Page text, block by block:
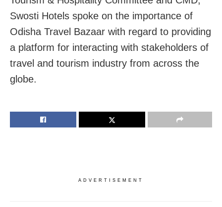
Swosti Hotels spoke on the importance of
Odisha Travel Bazaar with regard to providing
a platform for interacting with stakeholders of
travel and tourism industry from across the
globe.
ADVERTISEMENT